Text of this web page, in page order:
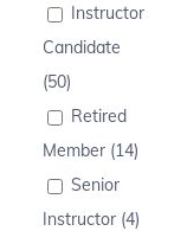
Instructor
Candidate
(50)
Retired
Member (14)
Senior
Instructor (4)